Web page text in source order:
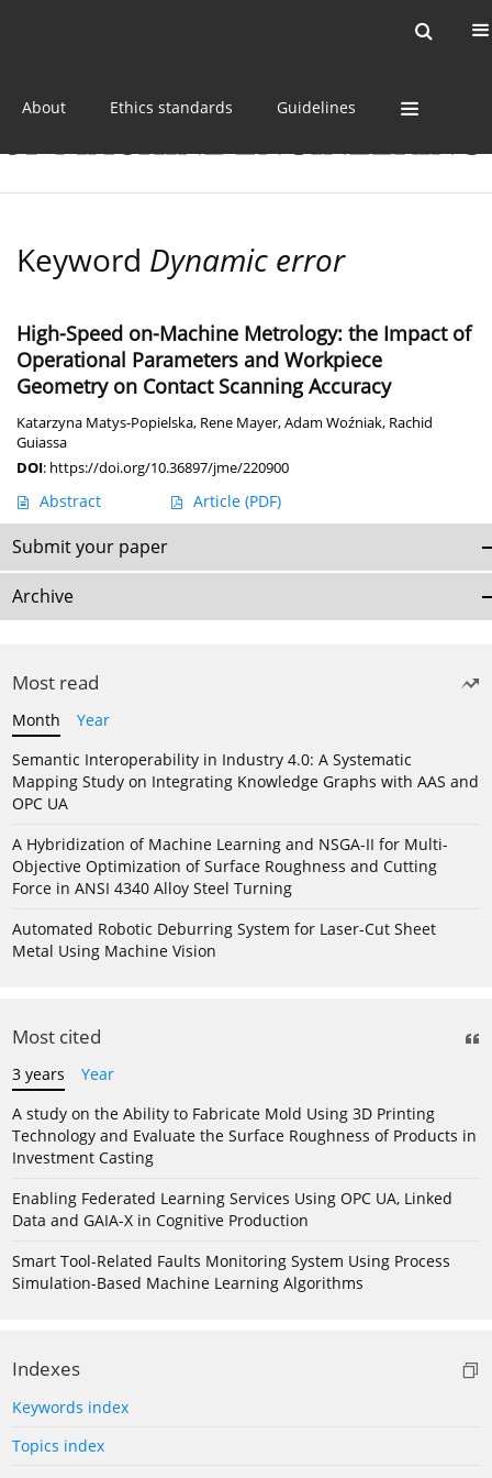
About Ethics standards Guidelines
Keyword Dynamic error
High-Speed on-Machine Metrology: the Impact of
Operational Parameters and Workpiece
Geometry on Contact Scanning Accuracy
Katarzyna Matys-Popielska, Rene Mayer,Adam Woźniak, Rachid
Guiassa
DOI: https://doi.org/10.36897/jme/220900
Abstract Article (PDF)
Submit your paper
Archive
Most read
Month
Year
Semantic Interoperability in Industry 4.0: A Systematic
Mapping Study on Integrating Knowledge Graphs with AAS and
OPC UA
A Hybridization of Machine Learning and NSGA-II for Multi-
Objective Optimization of Surface Roughness and Cutting
Force in ANSI 4340 Alloy Steel Turning
Automated Robotic Deburring System for Laser-Cut Sheet
Metal Using Machine Vision
Most cited
3 years
Year
A study on the Ability to Fabricate Mold Using 3D Printing
Technology and Evaluate the Surface Roughness of Products in
Investment Casting
Enabling Federated Learning Services Using OPC UA, Linked
Data and GAIA-X in Cognitive Production
Smart Tool-Related Faults Monitoring System Using Process
Simulation-Based Machine Learning Algorithms
Indexes
Keywords index
Topics index